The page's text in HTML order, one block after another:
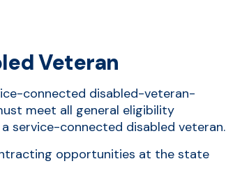
Veteran
connected disabled-veteran-
meet all general eligibility
service-connected disabled veteran.
opportunities at the state